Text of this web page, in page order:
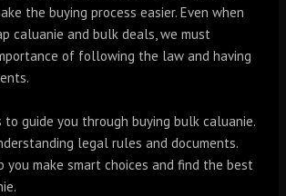
the buying process easier. Even when
caluanie and bulk deals, we must
of following the law and having
to guide you through buying bulk caluanie.
legal rules and documents.
you make smart choices and find the best